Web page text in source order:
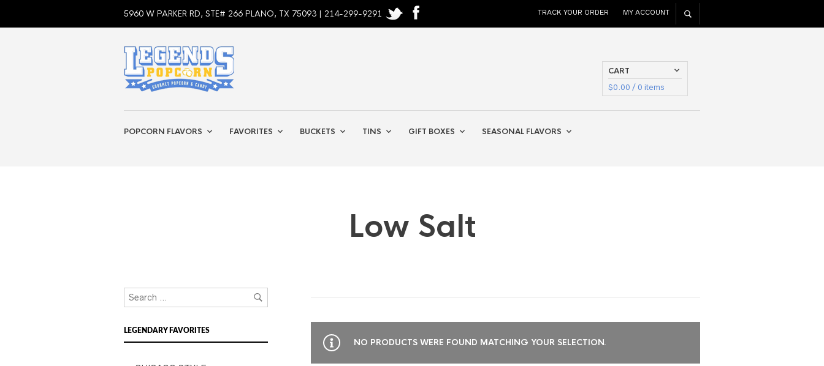
5960 W PARKER RD, STE# 266 PLANO, TX 75093 | 214-299-9291 TRACK YOUR ORDER MY ACCOUNT
POPCORN FLAVORS FAVORITES BUCKETS TINS GIFT BOXES SEASONAL FLAVORS
CART
$0.00 / 0 items
Low Salt
LEGENDARY FAVORITES
NO PRODUCTS WERE FOUND MATCHING YOUR SELECTION.